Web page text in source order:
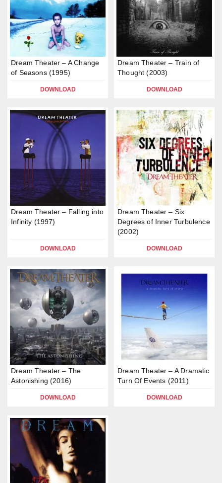
Dream Theater – A Change
of Seasons (1995)
DOWNLOAD
Dream Theater – Train of
Thought (2003)
DOWNLOAD
Dream Theater – Falling into
Infinity (1997)
DOWNLOAD
Dream Theater – Six
Degrees of Inner Turbulence
(2002)
DOWNLOAD
Dream Theater – The
Astonishing (2016)
DOWNLOAD
Dream Theater – A Dramatic
Turn Of Events (2011)
DOWNLOAD